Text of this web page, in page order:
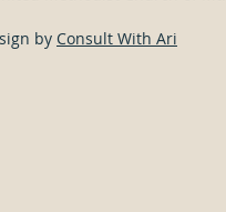
by Consult With Ari